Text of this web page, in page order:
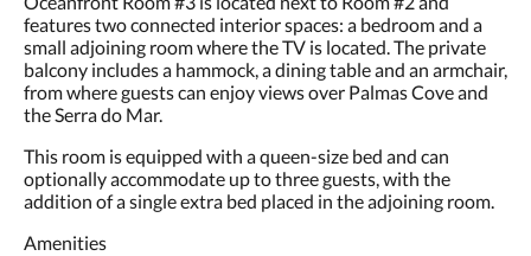
and
previous
buttons.
features two connected interior spaces: a bedroom and a
small adjoining room where the TV is located. The private
balcony includes a hammock, a dining table and an armchair,
from where guests can enjoy views over Palmas Cove and
the Serra do Mar.
This room is equipped with a queen-size bed and can
optionally accommodate up to three guests, with the
addition of a single extra bed placed in the adjoining room.
Amenities